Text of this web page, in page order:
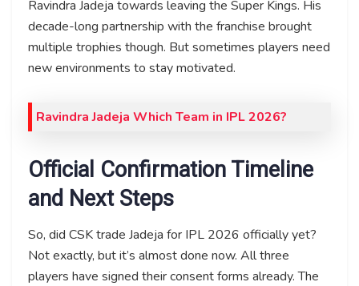
Ravindra Jadeja towards leaving the Super Kings. His
decade-long partnership with the franchise brought
multiple trophies though. But sometimes players need
new environments to stay motivated.
Ravindra Jadeja Which Team in IPL 2026?
Official Confirmation Timeline
and Next Steps
So, did CSK trade Jadeja for IPL 2026 officially yet?
Not exactly, but it’s almost done now. All three
players have signed their consent forms already. The